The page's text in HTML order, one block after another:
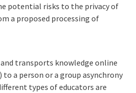
potential risks to the privacy of
a proposed processing of
transports knowledge online
a person or a group asynchrony
types of educators are